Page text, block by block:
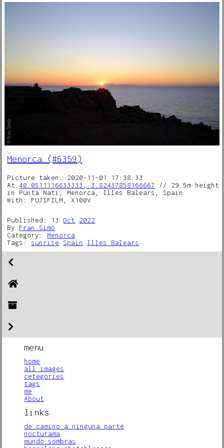
Menorca (#6359)
Picture taken: 2020-11-01 17:38:33
At 40.0511116633333, 3.82437858166667
// 29.5m height
in Punta Nati, Menorca, Illes Balears, Spain
With: FUJIFILM, X100V
Published: 13Oct
2022
By Fran Simó
Category: Menorca
Tags: sunrise Spain Illes Balears
menu
home
all images
cetegories
tags
me
About
links
de camino a ninguna parte
nocturama
mundo sombras